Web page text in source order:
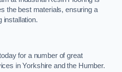
the best materials, ensuring a
installation.
for a number of great
in Yorkshire and the Humber.